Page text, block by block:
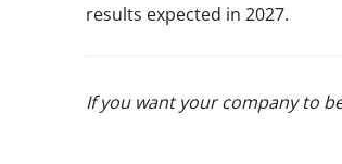
results expected in 2027.
If you want your company to